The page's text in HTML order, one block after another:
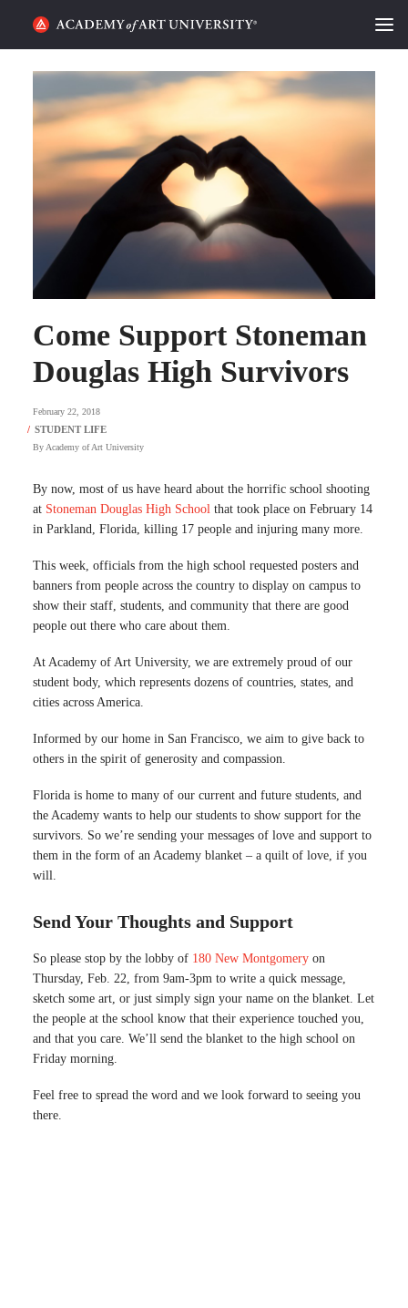
HOME
ALUMNI STORIES
CATEGORIES
STUDENT LIFE
PODCAST
ACADEMY FLIX
REQUEST INFO APPLY
Come Support Stoneman
Douglas High Survivors
February 22, 2018
By Academy of Art University
By now, most of us have heard about the horrific school shooting
at Stoneman Douglas High School that took place on February 14
in Parkland, Florida, killing 17 people and injuring many more.
This week, officials from the high school requested posters and
banners from people across the country to display on campus to
show their staff, students, and community that there are good
people out there who care about them.
At Academy of Art University, we are extremely proud of our
student body, which represents dozens of countries, states, and
cities across America.
Informed by our home in San Francisco, we aim to give back to
others in the spirit of generosity and compassion.
Florida is home to many of our current and future students, and
the Academy wants to help our students to show support for the
survivors. So we’re sending your messages of love and support to
them in the form of an Academy blanket – a quilt of love, if you
will.
Send Your Thoughts and Support
So please stop by the lobby of 180 New Montgomery on
Thursday, Feb. 22, from 9am-3pm to write a quick message,
sketch some art, or just simply sign your name on the blanket. Let
the people at the school know that their experience touched you,
and that you care. We’ll send the blanket to the high school on
Friday morning.
Feel free to spread the word and we look forward to seeing you
there.